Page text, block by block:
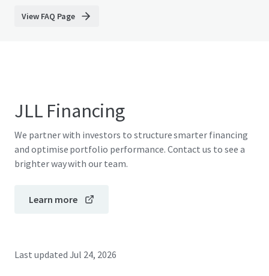
View FAQ Page
JLL Financing
We partner with investors to structure smarter financing
and optimise portfolio performance. Contact us to see a
brighter way with our team.
Learn more
Last updated Jul 24, 2026